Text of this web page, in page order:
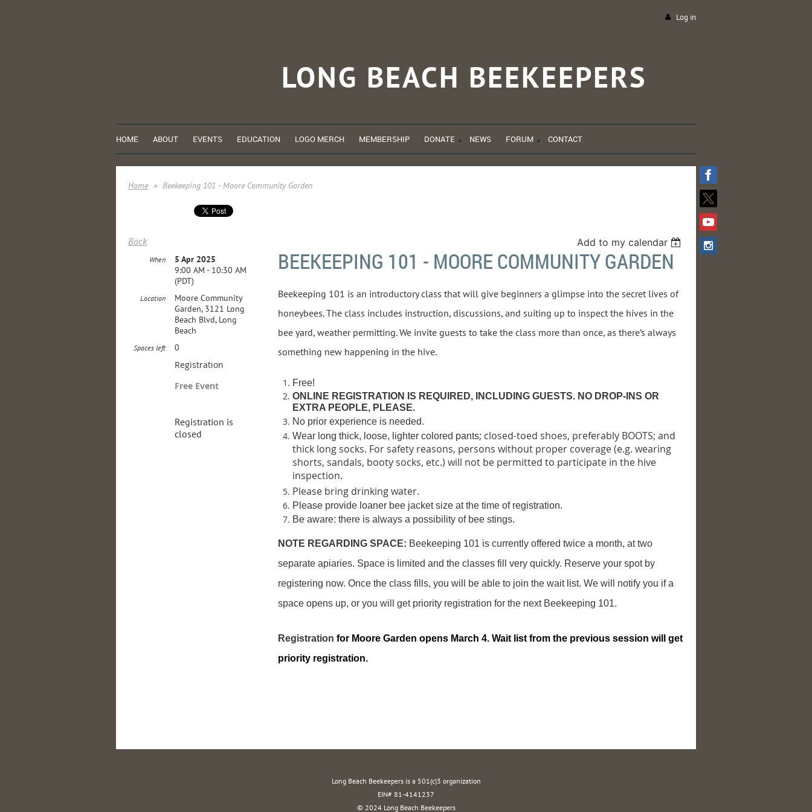
Log in
LONG BEACH BEEKEEPERS
HOME ABOUT EVENTS EDUCATION LOGO MERCH MEMBERSHIP DONATE NEWS FORUM CONTACT
Home Beekeeping 101 - Moore Community Garden
Back Add to my calendar
BEEKEEPING 101 - MOORE COMMUNITY GARDEN
When
5 Apr 2025
9:00 AM - 10:30 AM
(PDT)
Location
Moore Community
Garden, 3121 Long
Beach Blvd, Long
Beach
Spaces left 0
Registration
Free Event
Registration is
closed
Beekeeping 101 is an introductory class that will give beginners a glimpse into the secret lives of
honeybees. The class includes instruction, discussions, and suiting up to inspect the hives in the
bee yard, weather permitting. We invite guests to take the class more than once, as there’s always
something new happening in the hive.
Free!
ONLINE REGISTRATION IS REQUIRED, INCLUDING GUESTS. NO DROP-INS OR
EXTRA PEOPLE, PLEASE.
No prior experience is needed.
Wear long thick, loose, lighter colored pants; closed-toed shoes, preferably BOOTS; and
thick long socks. For safety reasons, persons without proper coverage (e.g. wearing
shorts, sandals, booty socks, etc.) will not be permitted to participate in the hive
inspection.
Please bring drinking water.
P lease provide loaner bee jacket size at the time of registration.
Be aware: there is always a possibility of bee stings.
NOTE REGARDING SPACE: Beekeeping 101 is currently offered twice a month, at two
separate apiaries. Space is limited and the classes fill very quickly. Reserve your spot by
registering now. Once the class fills, you will be able to join the wait list. We will notify you if a
space opens up, or you will get priority registration for the next Beekeeping 101.
Registration for Moore Garden opens March 4. Wait list from the previous session will get
priority registration.
Long Beach Beekeepers is a 501(c)3 organization
EIN# 81-4141237
© 2024 Long Beach Beekeepers